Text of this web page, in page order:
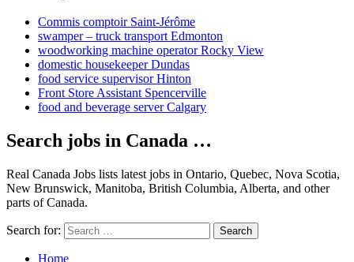
Commis comptoir Saint-Jérôme
swamper – truck transport Edmonton
woodworking machine operator Rocky View
domestic housekeeper Dundas
food service supervisor Hinton
Front Store Assistant Spencerville
food and beverage server Calgary
Search jobs in Canada …
Real Canada Jobs lists latest jobs in Ontario, Quebec, Nova Scotia,
New Brunswick, Manitoba, British Columbia, Alberta, and other
parts of Canada.
Search for: Search
Home